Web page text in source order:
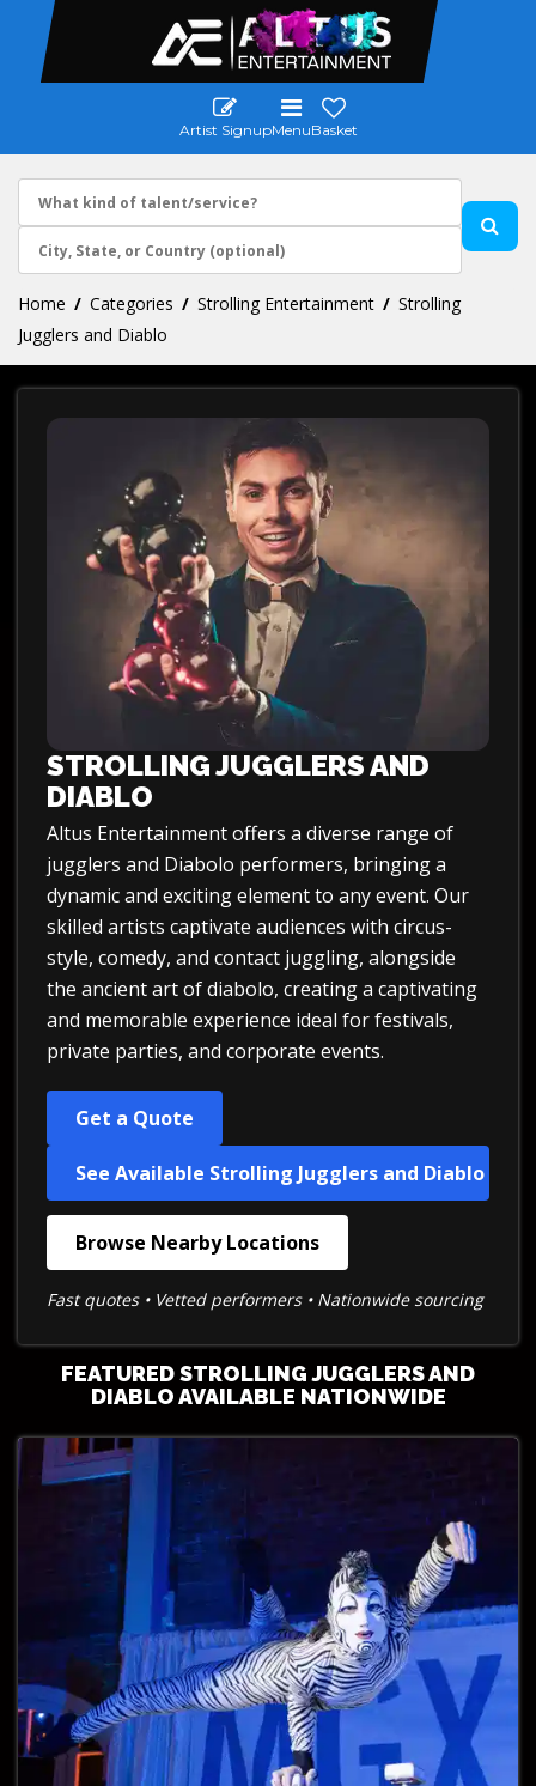
Artist SignupMenuBasket
Home Categories Strolling Entertainment
Strolling
Jugglers and Diablo
STROLLING JUGGLERS AND
DIABLO
Altus Entertainment offers a diverse range of
jugglers and Diabolo performers, bringing a
dynamic and exciting element to any event. Our
skilled artists captivate audiences with circus-
style, comedy, and contact juggling, alongside
the ancient art of diabolo, creating a captivating
and memorable experience ideal for festivals,
private parties, and corporate events.
Get a Quote
See Available Strolling Jugglers and Diablo
Browse Nearby Locations
Fast quotes • Vetted performers • Nationwide sourcing
FEATURED STROLLING JUGGLERS AND
DIABLO AVAILABLE NATIONWIDE